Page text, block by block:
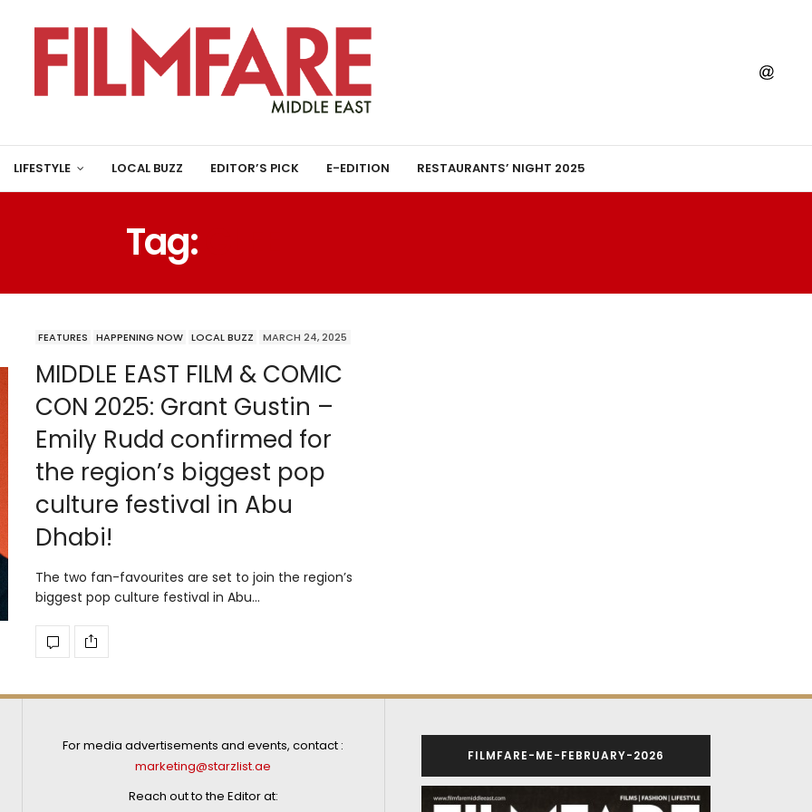
LIFESTYLE LOCAL BUZZ EDITOR’S PICK E-EDITION RESTAURANTS’ NIGHT 2025
Tag:
FEATURES HAPPENING NOW LOCAL BUZZ MARCH 24, 2025
MIDDLE EAST FILM & COMIC
CON 2025: Grant Gustin –
Emily Rudd confirmed for
the region’s biggest pop
culture festival in Abu
Dhabi!
The two fan-favourites are set to join the region’s
biggest pop culture festival in Abu…
For media advertisements and events, contact :
marketing@starzlist.ae
Reach out to the Editor at:
FILMFARE-ME-FEBRUARY-2026